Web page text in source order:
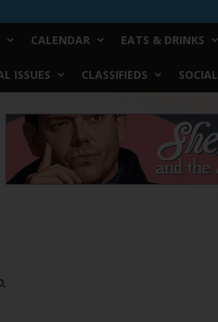
CALENDAR EATS & DRINKS
ISSUES CLASSIFIEDS SOCIAL